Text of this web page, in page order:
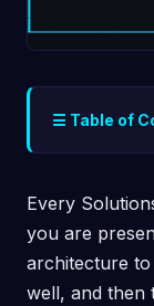
☰ Table of
Every
you are
architecture to
well, and then